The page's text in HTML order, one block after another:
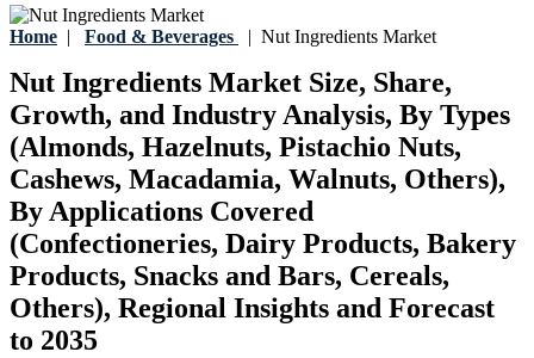
Home | Food & Beverages | Nut Ingredients Market
Nut Ingredients Market Size, Share,
Growth, and Industry Analysis, By Types
(Almonds, Hazelnuts, Pistachio Nuts,
Cashews, Macadamia, Walnuts, Others),
By Applications Covered
(Confectioneries, Dairy Products, Bakery
Products, Snacks and Bars, Cereals,
Others), Regional Insights and Forecast
to 2035